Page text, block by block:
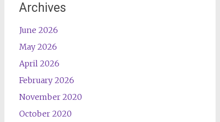
Archives
June 2026
May 2026
April 2026
February 2026
November 2020
October 2020